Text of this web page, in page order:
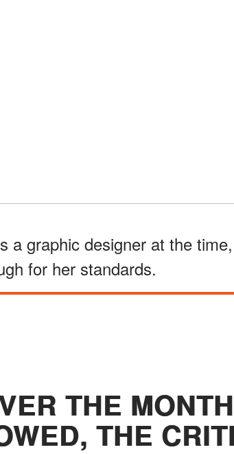
a graphic designer at the
for her standards.
THE
THE